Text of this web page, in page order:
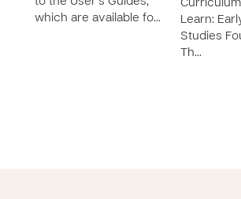
which are available fo…
Curriculum
Learn:
Studies
Th…